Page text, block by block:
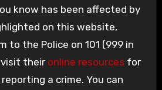
know has been affected by
on this website,
to the Police on 101 (999 in
visit their online resources for
a crime. You can